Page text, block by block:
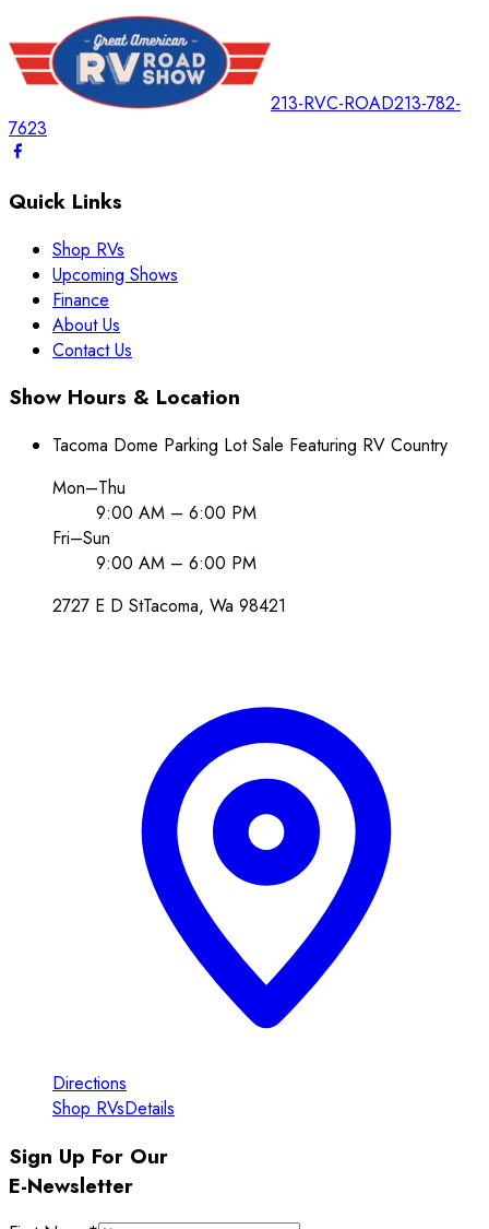
213-RVC-ROAD213-782-
7623
Quick Links
Shop RVs
Upcoming Shows
Finance
About Us
Contact Us
Show Hours & Location
Tacoma Dome Parking Lot Sale Featuring RV Country
Mon–Thu
9:00 AM – 6:00 PM
Fri–Sun
9:00 AM – 6:00 PM
2727 E D StTacoma, Wa 98421
Directions
Shop RVsDetails
Sign Up For Our
E-Newsletter